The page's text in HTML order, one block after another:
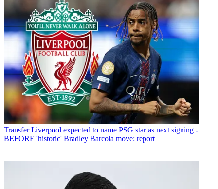
Transfer Liverpool expected to name PSG star as next signing -
BEFORE 'historic' Bradley Barcola move: report